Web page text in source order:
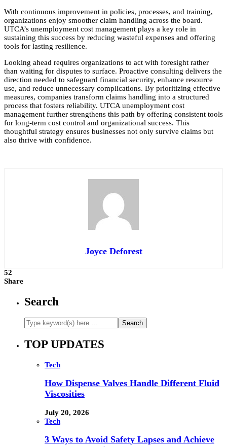
With continuous improvement in policies, processes, and training,
organizations enjoy smoother claim handling across the board.
UTCA’s unemployment cost management plays a key role in
sustaining this success by reducing wasteful expenses and offering
tools for lasting resilience.
Looking ahead requires organizations to act with foresight rather
than waiting for disputes to surface. Proactive consulting delivers the
direction needed to safeguard financial security, enhance resource
use, and reduce unnecessary complications. By prioritizing effective
measures, companies transform claims handling into a structured
process that fosters reliability. UTCA unemployment cost
management further strengthens this path by offering consistent tools
for long-term cost control and organizational success. This
thoughtful strategy ensures businesses not only survive claims but
also thrive with confidence.
Joyce Deforest
52
Share
Search
TOP UPDATES
Tech
How Dispense Valves Handle Different Fluid
Viscosities
July 20, 2026
Tech
3 Ways to Avoid Safety Lapses and Achieve